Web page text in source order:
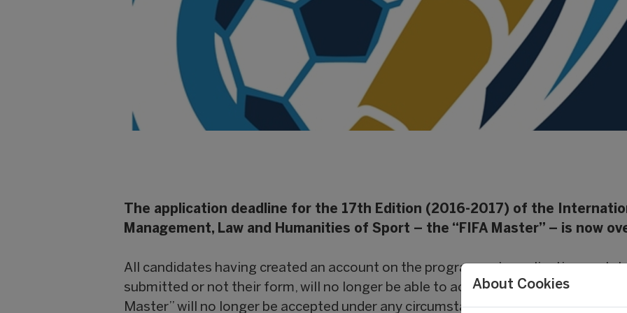
The application deadline for the 17th Edition (2016-2017) of the
Management, Law and Humanities of Sport – the “FIFA Master” – is now
All candidates having created an account on the programme’s application portal,
submitted or not their form, will no longer be able to access it. Applications for
Master” will no longer be accepted under any circumstances.
About Cookies